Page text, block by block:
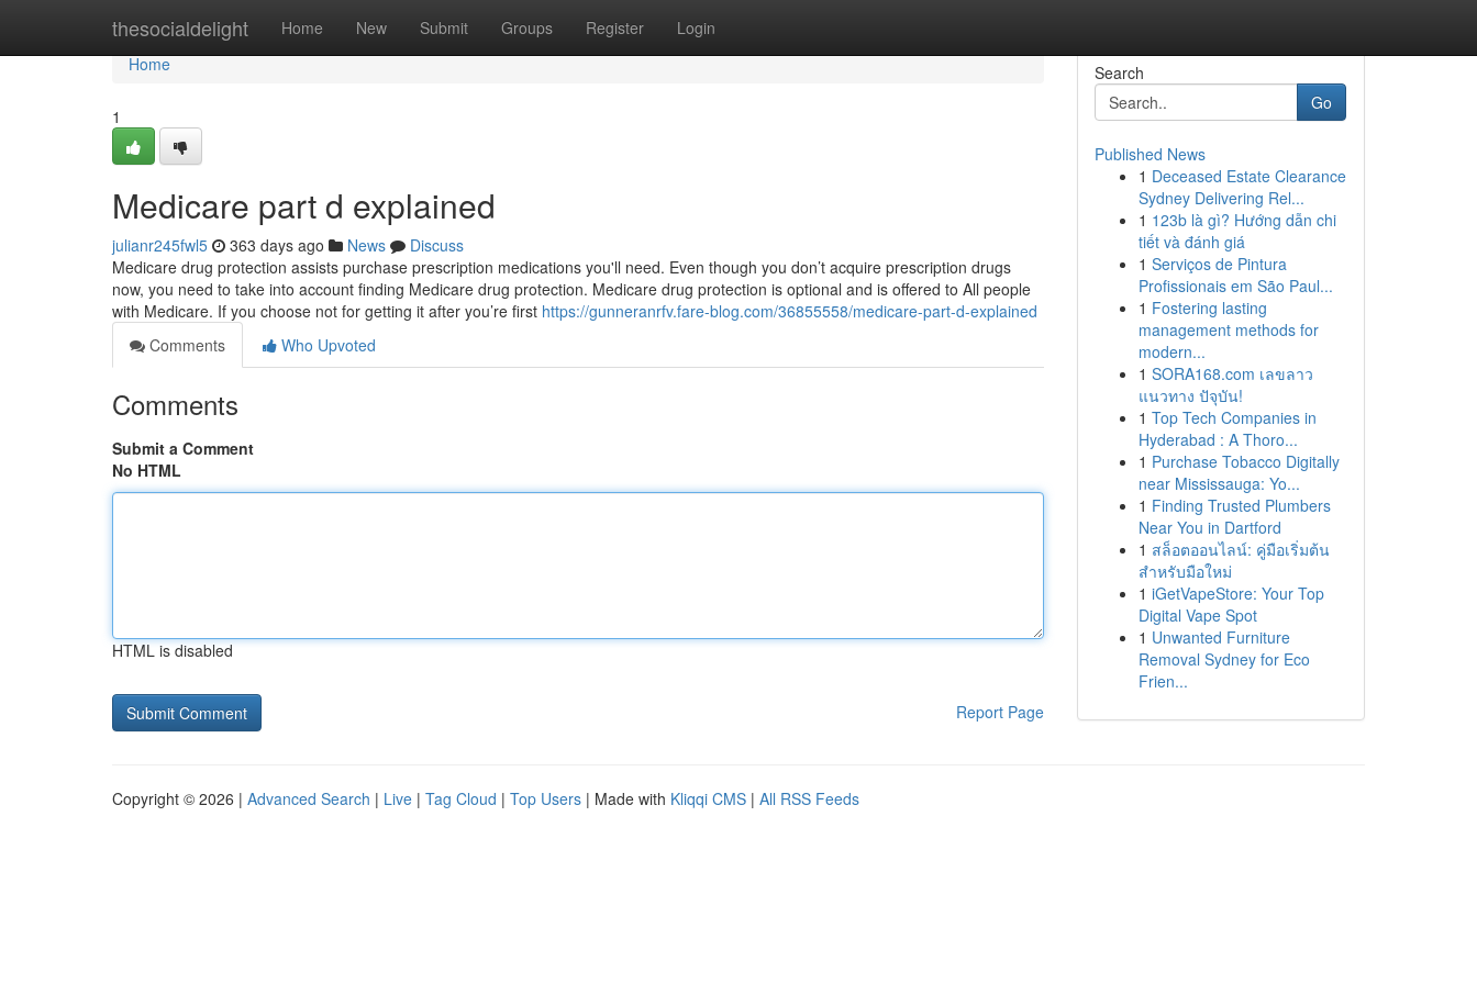
thesocialdelight Home New Submit Groups Register Login
Home
Home
1
Medicare part d explained
julianr245fwl5 363 days ago News
Discuss
Medicare drug protection assists purchase prescription medications you'll need. Even though you don’t acquire prescription drugs
now, you need to take into account finding Medicare drug protection. Medicare drug protection is optional and is offered to All people
with Medicare. If you choose not for getting it after you’re first https://gunneranrfv.fare-blog.com/36855558/medicare-part-d-explained
Comments
Who Upvoted
Comments
Submit a Comment
No HTML
HTML is disabled
Report Page
Search
Go
Published News
1 Deceased Estate Clearance
Sydney Delivering Rel...
1 123b là gì? Hướng dẫn chi
tiết và đánh giá
1 Serviços de Pintura
Profissionais em São Paul...
1 Fostering lasting
management methods for
modern...
1 SORA168.com เลขลาว
แนวทาง ปัจุบัน!
1 Top Tech Companies in
Hyderabad : A Thoro...
1 Purchase Tobacco Digitally
near Mississauga: Yo...
1 Finding Trusted Plumbers
Near You in Dartford
1 สล็อตออนไลน์: คู่มือเริ่มต้น
สำหรับมือใหม่
1 iGetVapeStore: Your Top
Digital Vape Spot
1 Unwanted Furniture
Removal Sydney for Eco
Frien...
Copyright © 2026 | Advanced Search | Live | Tag Cloud | Top Users | Made with Kliqqi CMS | All RSS Feeds